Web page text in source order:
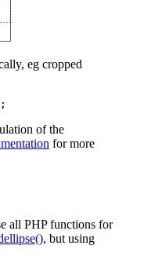
eg cropped
of the
for more
all PHP functions for
, but using